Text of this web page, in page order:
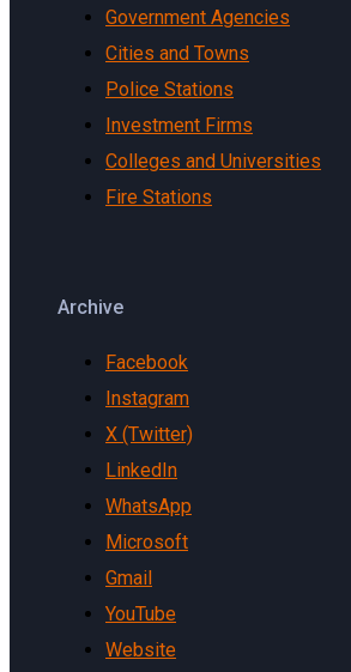
Government Agencies
Cities and Towns
Police Stations
Investment Firms
Colleges and Universities
Fire Stations
Archive
Facebook
Instagram
X (Twitter)
LinkedIn
WhatsApp
Microsoft
Gmail
YouTube
Website